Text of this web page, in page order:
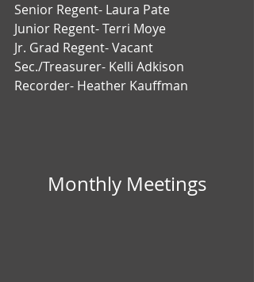
Senior Regent- Laura Pate
Junior Regent- Terri Moye
Jr. Grad Regent- Vacant
Sec./Treasurer- Kelli Adkison
Recorder- Heather Kauffman
Monthly Meetings